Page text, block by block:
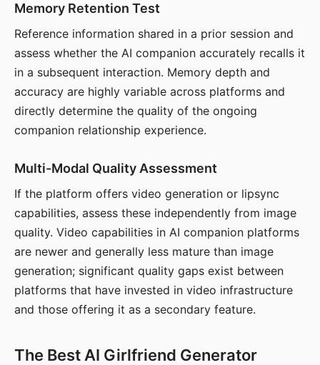
Memory Retention Test
Reference information shared in a prior session and
assess whether the AI companion accurately recalls it
in a subsequent interaction. Memory depth and
accuracy are highly variable across platforms and
directly determine the quality of the ongoing
companion relationship experience.
Multi-Modal Quality Assessment
If the platform offers video generation or lipsync
capabilities, assess these independently from image
quality. Video capabilities in AI companion platforms
are newer and generally less mature than image
generation; significant quality gaps exist between
platforms that have invested in video infrastructure
and those offering it as a secondary feature.
The Best AI Girlfriend Generator